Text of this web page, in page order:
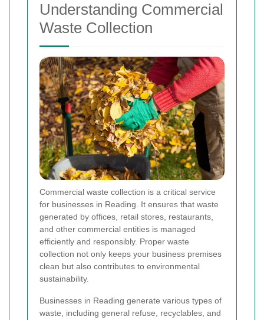
Understanding Commercial
Waste Collection
Commercial waste collection is a critical service
for businesses in Reading. It ensures that waste
generated by offices, retail stores, restaurants,
and other commercial entities is managed
efficiently and responsibly. Proper waste
collection not only keeps your business premises
clean but also contributes to environmental
sustainability.
Businesses in Reading generate various types of
waste, including general refuse, recyclables, and